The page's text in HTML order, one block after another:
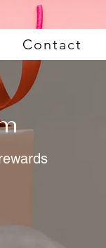
Contact